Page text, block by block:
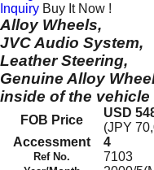
Inquiry Buy It Now !
Alloy Wheels,
JVC Audio System,
Leather Steering,
Genuine Alloy
inside of the vehicle
FOB Price
USD
(JPY
Accessment
4
Ref No. 7103